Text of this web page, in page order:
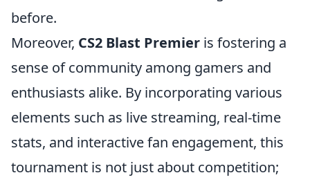
before.
Moreover, CS2 Blast Premier is fostering a
sense of community among gamers and
enthusiasts alike. By incorporating various
elements such as live streaming, real-time
stats, and interactive fan engagement, this
tournament is not just about competition;